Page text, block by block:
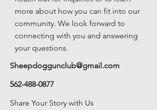
more about how you can fit into our
community. We look forward to
connecting with you and answering
your questions.
Sheepdoggunclub@gmail.com
562-488-0877
Share Your Story with Us